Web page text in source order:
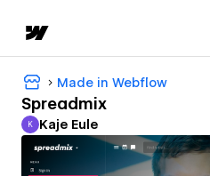
Made in Webflow
Spreadmix
Kaje Eule
K Kaje Eule